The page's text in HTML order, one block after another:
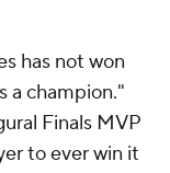
has not won
a champion."
Finals MVP
to ever win it